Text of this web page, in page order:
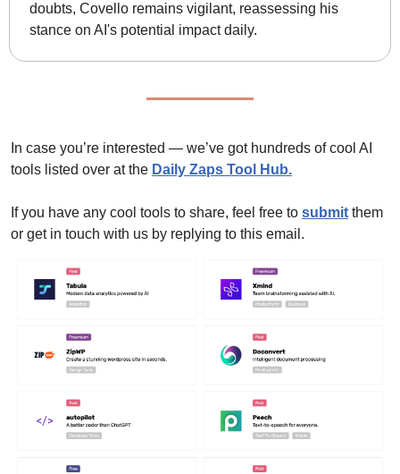
doubts, Covello remains vigilant, reassessing his
stance on AI's potential impact daily.
In case you’re interested — we’ve got hundreds of cool AI
tools listed over at the Daily Zaps Tool Hub.
If you have any cool tools to share, feel free to submit them
or get in touch with us by replying to this email.